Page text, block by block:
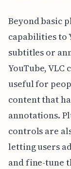
Beyond basic
capabilities to
subtitles or
YouTube, VLC
useful for
content that
annotations.
controls are
letting users
and fine-tune